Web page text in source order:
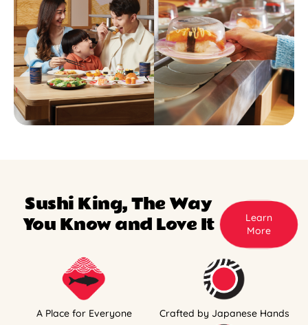
Sushi King, The Way
You Know and Love It
Learn
More
A Place for Everyone Crafted by Japanese Hands